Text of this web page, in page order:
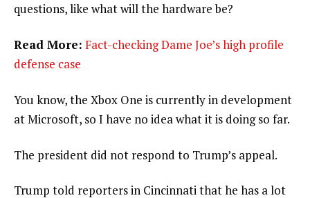
questions, like what will the hardware be?
Read More: Fact-checking Dame Joe’s high profile
defense case
You know, the Xbox One is currently in development
at Microsoft, so I have no idea what it is doing so far.
The president did not respond to Trump’s appeal.
Trump told reporters in Cincinnati that he has a lot